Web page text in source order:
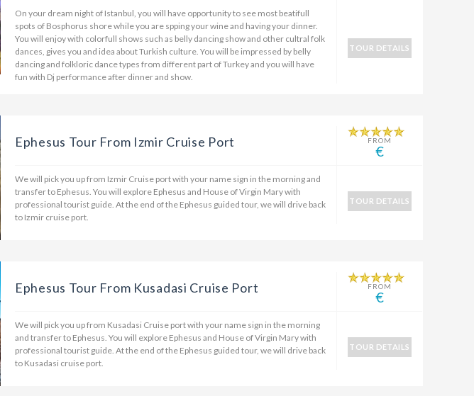
On your dream night of Istanbul, you will have opportunity to see most beatifull
spots of Bosphorus shore while you are spping your wine and having your dinner.
You will enjoy with colorfull shows such as belly dancing show and other cultral folk
dances, gives you and idea about Turkish culture. You will be impressed by belly
dancing and folkloric dance types from different part of Turkey and you will have
fun with Dj performance after dinner and show.
TOUR DETAILS
Ephesus Tour From Izmir Cruise Port FROM
€
We will pick you up from Izmir Cruise port with your name sign in the morning and
transfer to Ephesus. You will explore Ephesus and House of Virgin Mary with
professional tourist guide. At the end of the Ephesus guided tour, we will drive back
to Izmir cruise port.
TOUR DETAILS
Ephesus Tour From Kusadasi Cruise Port FROM
€
We will pick you up from Kusadasi Cruise port with your name sign in the morning
and transfer to Ephesus. You will explore Ephesus and House of Virgin Mary with
professional tourist guide. At the end of the Ephesus guided tour, we will drive back
to Kusadasi cruise port.
TOUR DETAILS